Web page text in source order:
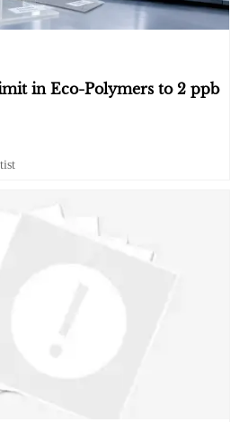
in Eco-Polymers to 2 ppb